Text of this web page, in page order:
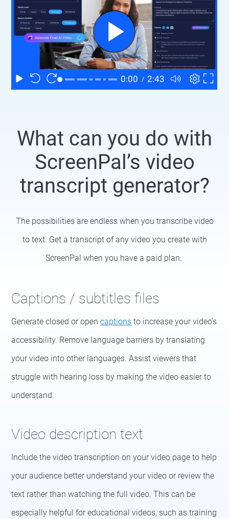
What can you do with
ScreenPal’s video
transcript generator?
The possibilities are endless when you transcribe video
to text. Get a transcript of any video you create with
ScreenPal when you have a paid plan.
Captions / subtitles files
Generate closed or opencaptions to increase your video’s
accessibility. Remove language barriers by translating
your video into other languages. Assist viewers that
struggle with hearing loss by making the video easier to
understand.
Video description text
Include the video transcription on your video page to help
your audience better understand your video or review the
text rather than watching the full video. This can be
especially helpful for educational videos, such as training